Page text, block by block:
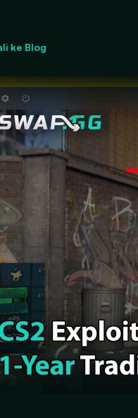
ke Blog